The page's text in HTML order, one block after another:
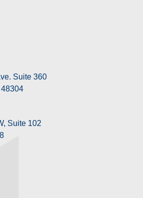
Suite 360
Suite 102